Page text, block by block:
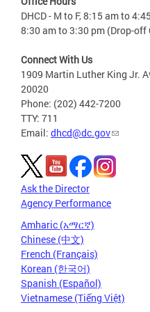
DHCD - M to F, 8:15 am to
8:30 am to 3:30 pm (Drop-off
Connect With Us
1909 Martin Luther King Jr.
20020
Phone: (202) 442-7200
TTY: 711
Email: dhcd@dc.gov
Ask the Director
Agency Performance
Amharic (አማርኛ)
Chinese (中文)
French (Français)
Korean (한국어)
Spanish (Español)
Vietnamese (Tiếng Việt)